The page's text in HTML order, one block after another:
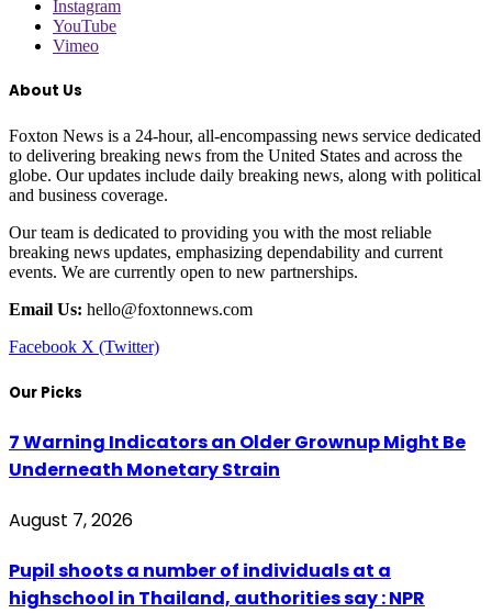
Instagram
YouTube
Vimeo
About Us
Foxton News is a 24-hour, all-encompassing news service dedicated
to delivering breaking news from the United States and across the
globe. Our updates include daily breaking news, along with political
and business coverage.
Our team is dedicated to providing you with the most reliable
breaking news updates, emphasizing dependability and current
events. We are currently open to new partnerships.
Email Us: hello@foxtonnews.com
Facebook X (Twitter)
Our Picks
7 Warning Indicators an Older Grownup Might Be
Underneath Monetary Strain
August 7, 2026
Pupil shoots a number of individuals at a
highschool in Thailand, authorities say : NPR